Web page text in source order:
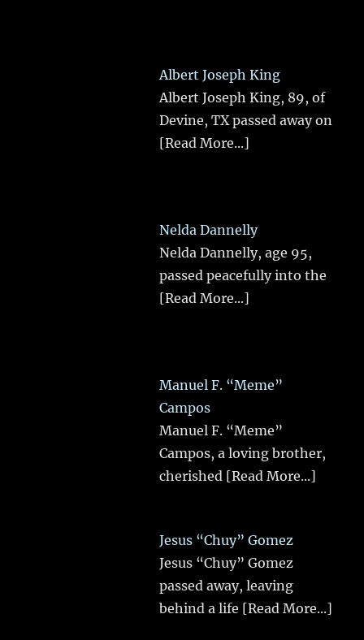
Albert Joseph King
Albert Joseph King, 89, of
Devine, TX passed away on
[Read More...]
Nelda Dannelly
Nelda Dannelly, age 95,
passed peacefully into the
[Read More...]
Manuel F. “Meme”
Campos
Manuel F. “Meme”
Campos, a loving brother,
cherished [Read More...]
Jesus “Chuy” Gomez
Jesus “Chuy” Gomez
passed away, leaving
behind a life [Read More...]